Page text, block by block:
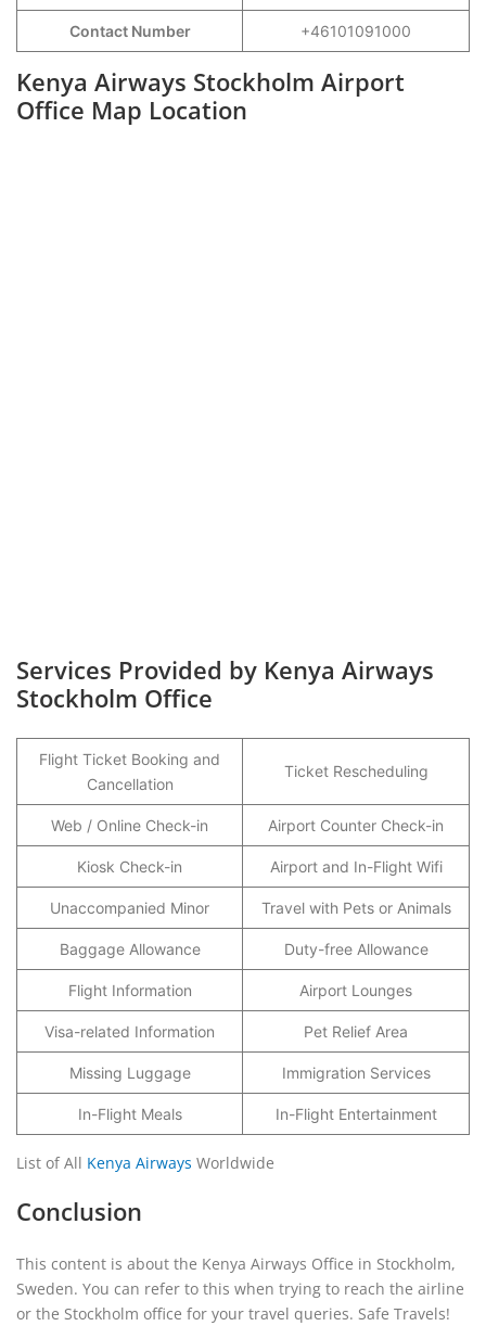
Contact Number +46101091000
Kenya Airways Stockholm Airport
Office Map Location
Services Provided by Kenya Airways
Stockholm Office
Flight Ticket Booking and
Cancellation
Ticket Rescheduling
Web / Online Check-in Airport Counter Check-in
Kiosk Check-in Airport and In-Flight Wifi
Unaccompanied Minor Travel with Pets or Animals
Baggage Allowance Duty-free Allowance
Flight Information Airport Lounges
Visa-related Information Pet Relief Area
Missing Luggage Immigration Services
In-Flight Meals In-Flight Entertainment
List of All Kenya Airways Worldwide
Conclusion
This content is about the Kenya Airways Office in Stockholm,
Sweden. You can refer to this when trying to reach the airline
or the Stockholm office for your travel queries. Safe Travels!